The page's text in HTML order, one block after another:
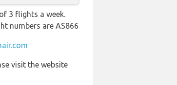
3 flights a week.
numbers are AS866
visit the website